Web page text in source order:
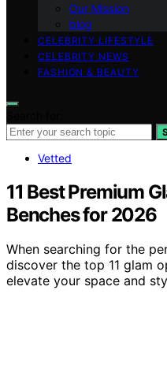
Our Mission
blog
CELEBRITY LIFESTYLE
CELEBRITY NEWS
FASHION & BEAUTY
Vetted
11 Best Premium
Benches for 2026
When searching for the
discover the top 11 glam
elevate your space and